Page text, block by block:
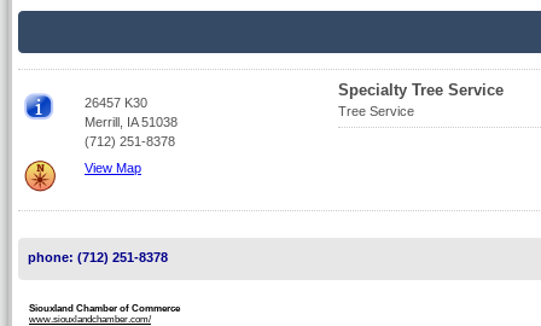
26457 K30
Merrill, IA 51038
(712) 251-8378
View Map
Specialty Tree Service
Tree Service
phone: (712) 251-8378
Siouxland Chamber of Commerce
www.siouxlandchamber.com/